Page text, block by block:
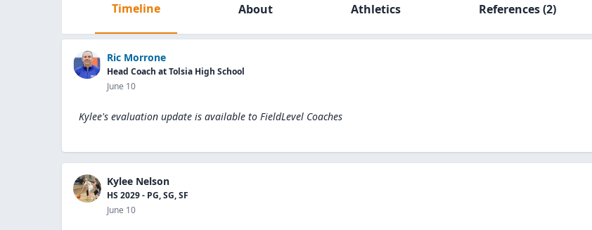
Timeline About Athletics References(2)
Ric Morrone
Head Coach at Tolsia High School
June 10
Kylee's evaluation update is available to FieldLevel Coaches
Kylee Nelson
HS 2029 - PG, SG, SF
June 10